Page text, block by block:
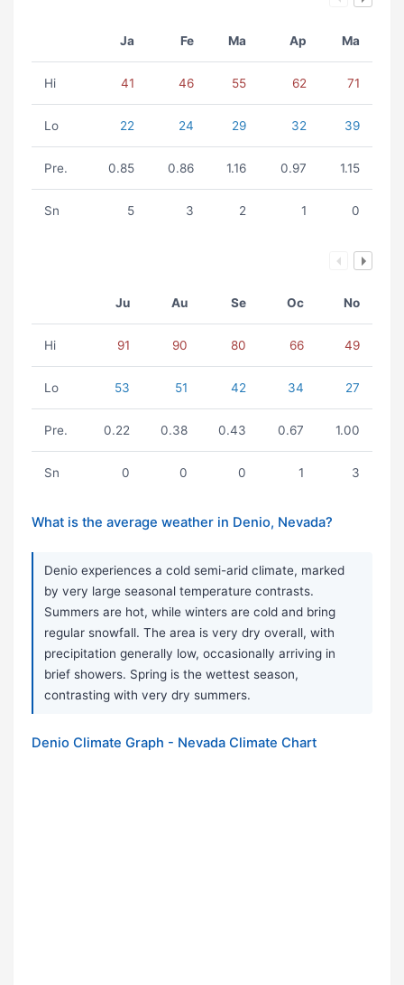
Ja Fe Ma Ap Ma
Hi 41 46 55 62 71
Lo 22 24 29 32 39
Pre. 0.85 0.86 1.16 0.97 1.15
Sn 5 3 2 1 0
Ju Au Se Oc No
Hi 91 90 80 66 49
Lo 53 51 42 34 27
Pre. 0.22 0.38 0.43 0.67 1.00
Sn 0 0 0 1 3
What is the average weather in Denio, Nevada?
Denio experiences a cold semi-arid climate, marked
by very large seasonal temperature contrasts.
Summers are hot, while winters are cold and bring
regular snowfall. The area is very dry overall, with
precipitation generally low, occasionally arriving in
brief showers. Spring is the wettest season,
contrasting with very dry summers.
Denio Climate Graph - Nevada Climate Chart